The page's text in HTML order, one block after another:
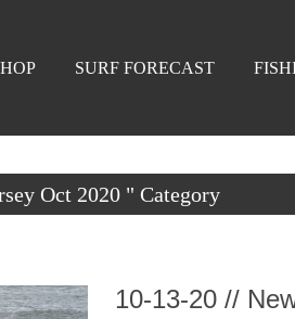
SURF FORECAST
Oct 2020 " Category
10-13-20 //